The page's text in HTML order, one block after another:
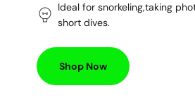
Ideal for snorkeling,taking
short dives.
Shop Now